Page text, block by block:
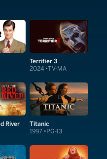
Terrifier 3
2024 TV-MA
River Titanic
1997 PG-13